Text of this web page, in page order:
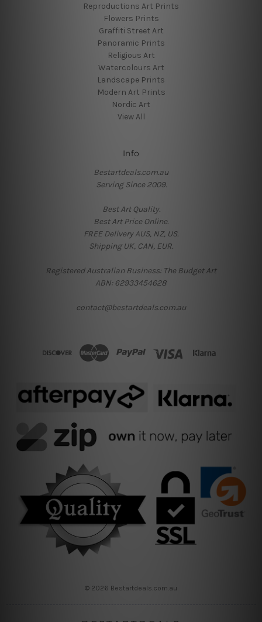
Reproductions Art Prints
Flowers Prints
Graffiti Street Art
Panoramic Prints
Religious Art
Watercolours Art
Landscape Prints
Modern Art Prints
Nordic Art
View All
Info
Bestartdeals.com.au
Serving Since 2009.
Best Art Quality.
Best Art Price Online.
FREE Delivery AUS, NZ, US.
Shipping UK, CAN, EUR.
Registered Australian Business: The Budget Art
ABN: 62933454628
contact@bestartdeals.com.au
© 2026 Bestartdeals.com.au